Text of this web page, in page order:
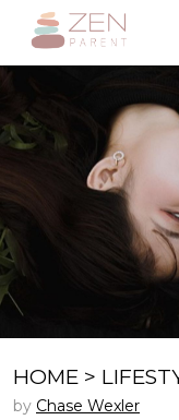
HOME >
by Chase Wexler